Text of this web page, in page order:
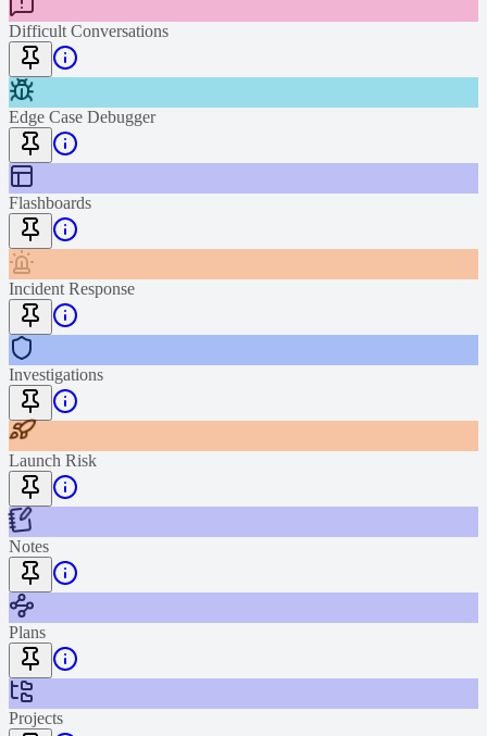
Difficult Conversations
Edge Case Debugger
Flashboards
Incident Response
Investigations
Launch Risk
Notes
Plans
Projects